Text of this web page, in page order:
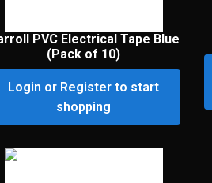
PVC Electrical Tape Blue
(Pack of 10)
Login or Register to start
shopping